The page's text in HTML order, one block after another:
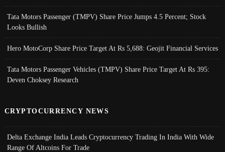
Tata Motors Passenger (TMPV) Share Price Jumps 4.5 Percent; Stock
Looks Bullish
Hero MotoCorp Share Price Target At Rs 5,688: Geojit Financial Services
Tata Motors Passenger Vehicles (TMPV) Share Price Target At Rs 395:
Deven Choksey Research
CRYPTOCURRENCY NEWS
Delta Exchange India Leads Cryptocurrency Trading In India With Wide
Range Of Altcoins For Trade